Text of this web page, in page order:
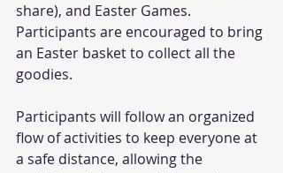
share), and Easter Games.
Participants are encouraged to bring
an Easter basket to collect all the
goodies.
Participants will follow an organized
flow of activities to keep everyone at
a safe distance, allowing the